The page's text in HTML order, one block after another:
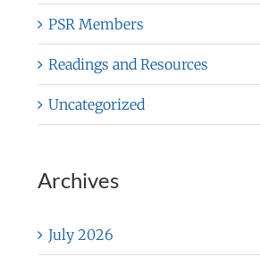
PSR Members
Readings and Resources
Uncategorized
Archives
July 2026